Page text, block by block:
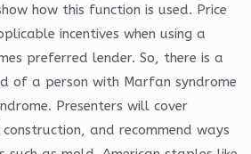
how this function is used. Price
incentives when using a
preferred lender. So, there is a
of a person with Marfan syndrome
Presenters will cover
and recommend ways